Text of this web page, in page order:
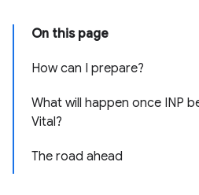
On this page
How can I prepare?
What will happen once INP
Vital?
The road ahead